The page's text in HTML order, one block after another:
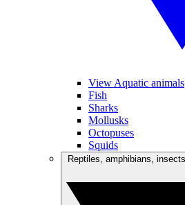
View Aquatic animals
Fish
Sharks
Mollusks
Octopuses
Squids